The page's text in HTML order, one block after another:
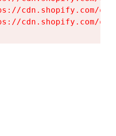
cdn.shopify.com/
cdn.shopify.com/